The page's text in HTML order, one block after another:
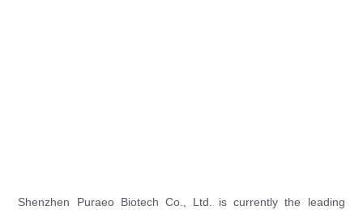
Shenzhen Puraeo Biotech Co., Ltd. is currently the leading